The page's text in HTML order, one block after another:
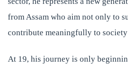
from Assam who aim not only to
contribute meaningfully to
At 19, his journey is only